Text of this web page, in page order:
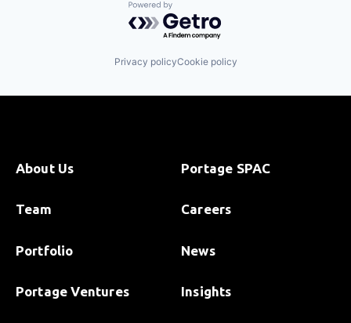
Powered by Getro.com
Privacy policyCookie policy
About Us
Team
Portfolio
Portage Ventures
Portage SPAC
Careers
News
Insights